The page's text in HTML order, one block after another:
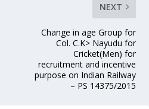
NEXT
Change in age Group for
Col. C.K> Nayudu for
Cricket(Men) for
recruitment and incentive
purpose on Indian Railway
– PS 14375/2015